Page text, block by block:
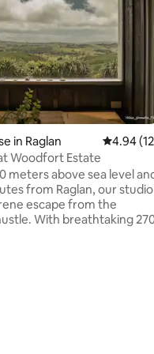
in Raglan 4.94 out
4.94
Woodfort Estate
meters above sea level
from Raglan, our studio
escape from the
With breathtaking